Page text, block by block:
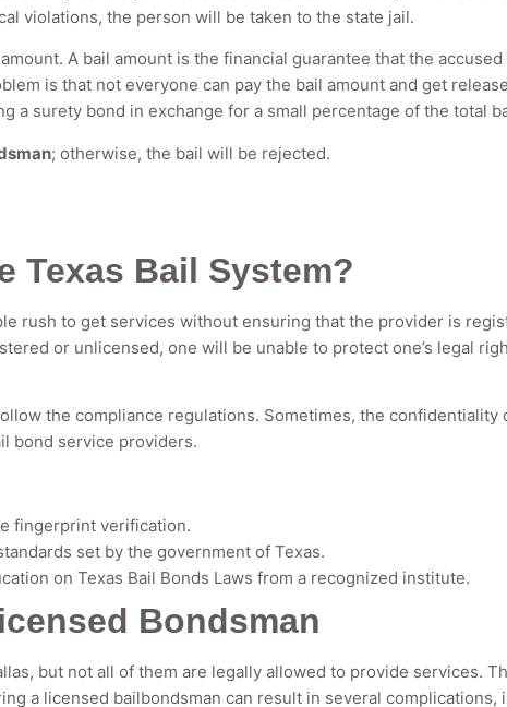
violations, the person will be taken to the state jail.
A bail amount is the financial guarantee that the
is that not everyone can pay the bail amount and get
a surety bond in exchange for a small percentage of the total
; otherwise, the bail will be rejected.
Texas Bail System?
rush to get services without ensuring that the provider is
or unlicensed, one will be unable to protect one’s legal
the compliance regulations. Sometimes, the confidentiality
bond service providers.
fingerprint verification.
set by the government of Texas.
on Texas Bail Bonds Laws from a recognized institute.
Bondsman
but not all of them are legally allowed to provide services.
a licensed bailbondsman can result in several complications,